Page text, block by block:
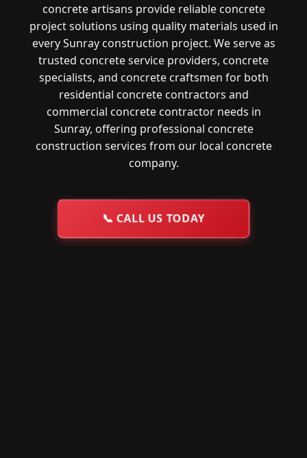
concrete artisans provide reliable concrete
project solutions using quality materials used in
every Sunray construction project. We serve as
trusted concrete service providers, concrete
specialists, and concrete craftsmen for both
residential concrete contractors and
commercial concrete contractor needs in
Sunray, offering professional concrete
construction services from our local concrete
company.
📞 CALL US TODAY